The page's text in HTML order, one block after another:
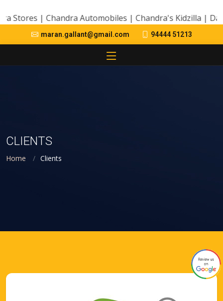
| Chandra Automobiles | Chandra's Kidzilla | Day
maran.gallant@gmail.com 94444 51213
CLIENTS
Home Clients